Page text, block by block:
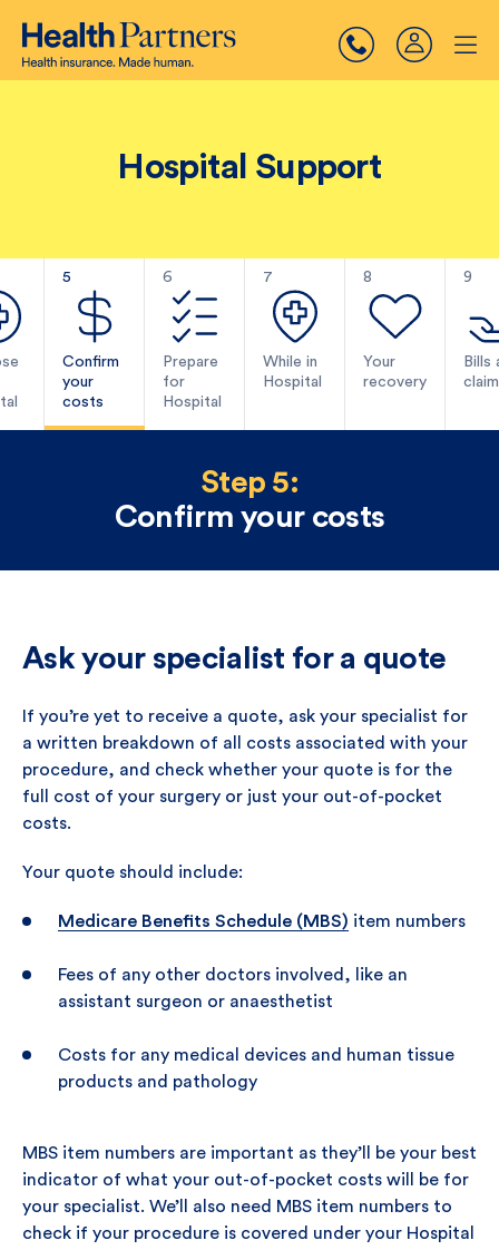
Hospital Support
5
Confirm
your
costs
6
Prepare
for
Hospital
7
While in
Hospital
8
Your
recovery
9
Bills
Step 5:
Confirm your costs
Ask your specialist for a quote
If you’re yet to receive a quote, ask your specialist for
a written breakdown of all costs associated with your
procedure, and check whether your quote is for the
full cost of your surgery or just your out-of-pocket
costs.
Your quote should include:
Medicare Benefits Schedule (MBS) item numbers
Fees of any other doctors involved, like an
assistant surgeon or anaesthetist
Costs for any medical devices and human tissue
products and pathology
MBS item numbers are important as they’ll be your best
indicator of what your out-of-pocket costs will be for
your specialist. We’ll also need MBS item numbers to
check if your procedure is covered under your Hospital